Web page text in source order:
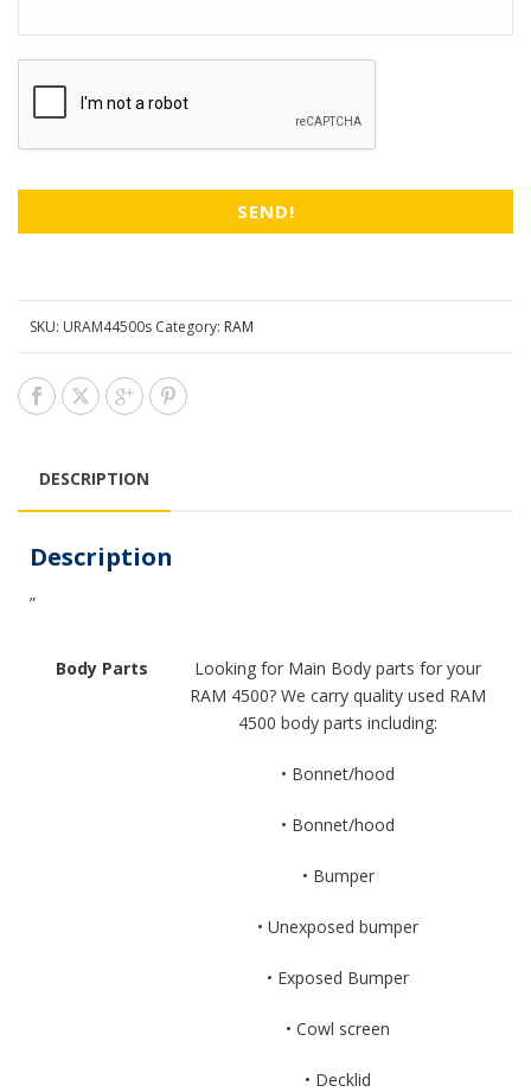
CAPTCHA
SKU: URAM44500s Category: RAM
DESCRIPTION
Description
”
Body Parts
Looking for Main Body parts for your
RAM 4500? We carry quality used RAM
4500 body parts including:
• Bonnet/hood
• Bonnet/hood
• Bumper
• Unexposed bumper
• Exposed Bumper
• Cowl screen
• Decklid